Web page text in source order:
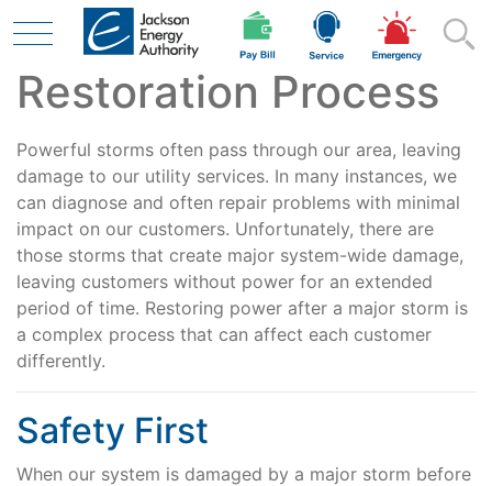
Skip to main content
Residential
Business
Contractor
Safety
Restoration Process
Powerful storms often pass through our area, leaving
damage to our utility services. In many instances, we
can diagnose and often repair problems with minimal
impact on our customers. Unfortunately, there are
those storms that create major system-wide damage,
leaving customers without power for an extended
period of time. Restoring power after a major storm is
a complex process that can affect each customer
differently.
Safety First
When our system is damaged by a major storm before